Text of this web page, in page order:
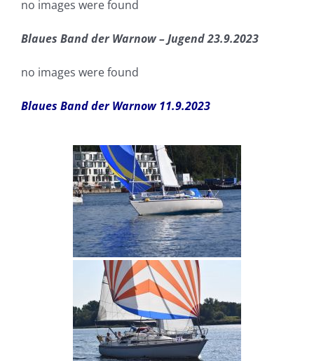
no images were found
Blaues Band der Warnow – Jugend 23.9.2023
no images were found
Blaues Band der Warnow 11.9.2023